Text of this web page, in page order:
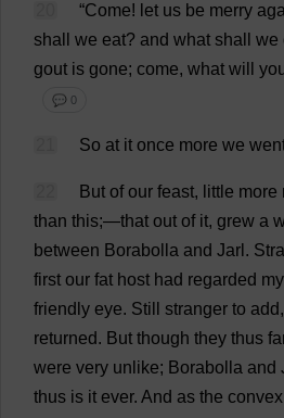
“Come! let us be merry
shall
we eat? and what shall we
gout is gone; come, what will
💬 0
So at it once more we
But of our feast, little more
than this;—that out of it, grew a
between Borabolla and Jarl.
first our fat host had regarded my
friendly eye. Still stranger to add,
returned. But though they thus
were very unlike; Borabolla and
thus is it ever. And as the convex